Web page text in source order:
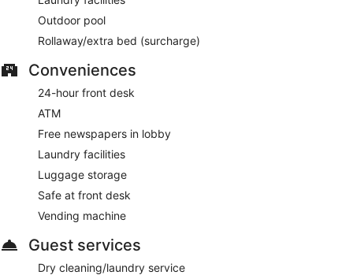
Outdoor pool
Rollaway/extra bed (surcharge)
Conveniences
24-hour front desk
ATM
Free newspapers in lobby
Laundry facilities
Luggage storage
Safe at front desk
Vending machine
Guest services
Dry cleaning/laundry service